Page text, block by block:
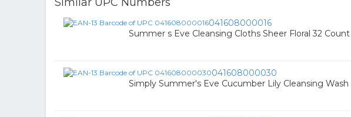
041608000016
Summer s Eve Cleansing Cloths Sheer Floral 32
041608000030
Simply Summer's Eve Cucumber Lily Cleansing Wash